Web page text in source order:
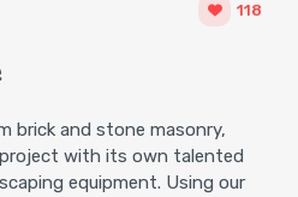
118
brick and stone masonry,
with its own talented
equipment. Using our